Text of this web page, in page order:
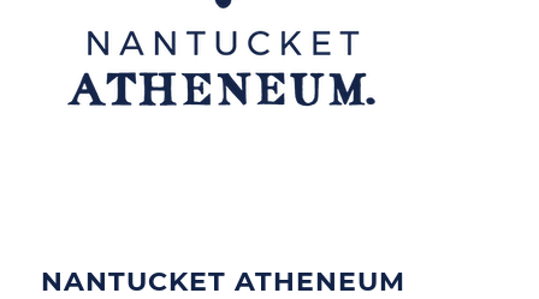
NANTUCKET ATHENEUM